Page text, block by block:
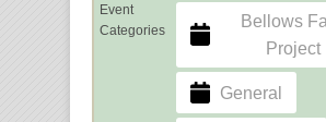
Event
Categories
Bellows
Project
General